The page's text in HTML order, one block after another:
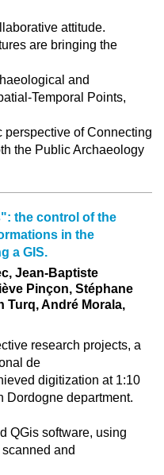
attitude.
are bringing the
and
Temporal Points,
perspective of Connecting
the Public Archaeology
the control of the
in the
a GIS.
Jean-Baptiste
Pinçon, Stéphane
Turq, André Morala,
research projects, a
de
digitization at 1:10
Dordogne department.
QGis software, using
and